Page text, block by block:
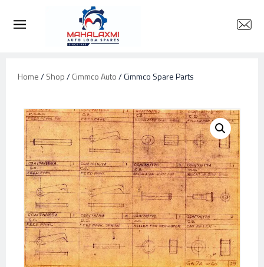
Home/Shop/Cimmco Auto/ Cimmco Spare Parts